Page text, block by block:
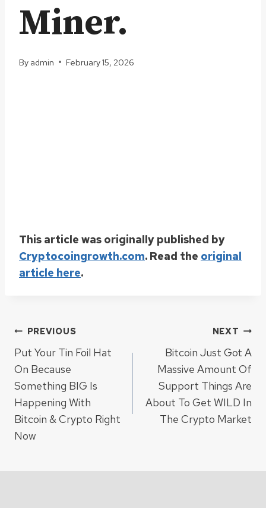
Miner.
By admin February 15, 2026
This article was originally published by
Cryptocoingrowth.com. Read the original
article here.
Post
navigation
PREVIOUS
Put Your Tin Foil Hat
On Because
Something BIG Is
Happening With
Bitcoin & Crypto Right
Now
NEXT
Bitcoin Just Got A
Massive Amount Of
Support Things Are
About To Get WILD In
The Crypto Market